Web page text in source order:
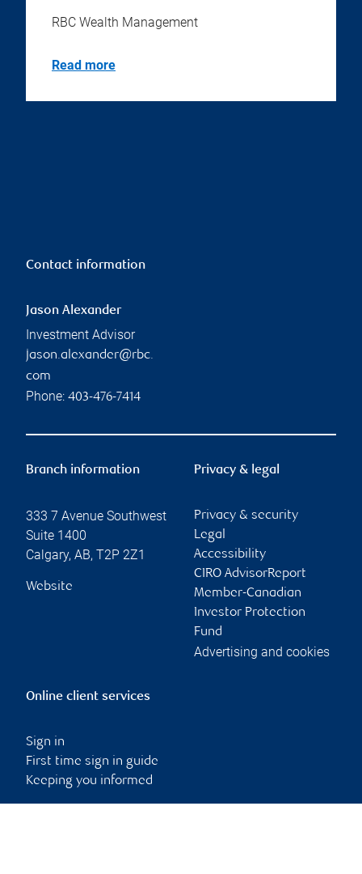
RBC Wealth Management
Read more
Contact information
Jason Alexander
Investment Advisor
jason.alexander@rbc.
com
Phone: 403-476-7414
Branch information
333 7 Avenue Southwest
Suite 1400
Calgary, AB, T2P 2Z1
Website
Privacy & legal
Privacy & security
Legal
Accessibility
CIRO AdvisorReport
Member-Canadian
Investor Protection
Fund
Advertising and cookies
Online client services
Sign in
First time sign in guide
Keeping you informed